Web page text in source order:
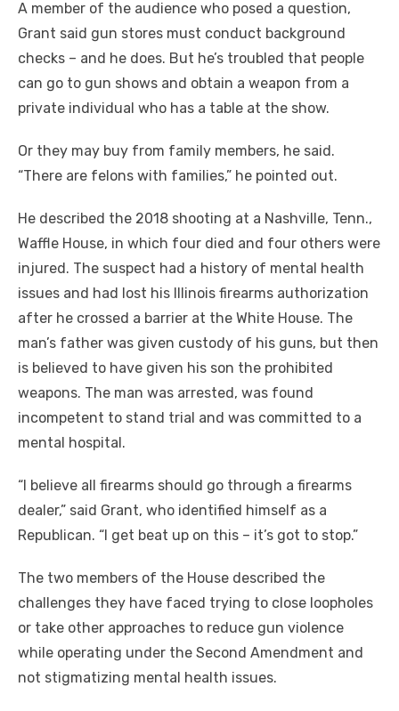
A member of the audience who posed a question,
Grant said gun stores must conduct background
checks – and he does. But he’s troubled that people
can go to gun shows and obtain a weapon from a
private individual who has a table at the show.
Or they may buy from family members, he said.
“There are felons with families,” he pointed out.
He described the 2018 shooting at a Nashville, Tenn.,
Waffle House, in which four died and four others were
injured. The suspect had a history of mental health
issues and had lost his Illinois firearms authorization
after he crossed a barrier at the White House. The
man’s father was given custody of his guns, but then
is believed to have given his son the prohibited
weapons. The man was arrested, was found
incompetent to stand trial and was committed to a
mental hospital.
“I believe all firearms should go through a firearms
dealer,” said Grant, who identified himself as a
Republican. “I get beat up on this – it’s got to stop.”
The two members of the House described the
challenges they have faced trying to close loopholes
or take other approaches to reduce gun violence
while operating under the Second Amendment and
not stigmatizing mental health issues.